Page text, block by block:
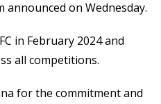
on Wednesday.
in February 2024 and
all competitions.
for the commitment and